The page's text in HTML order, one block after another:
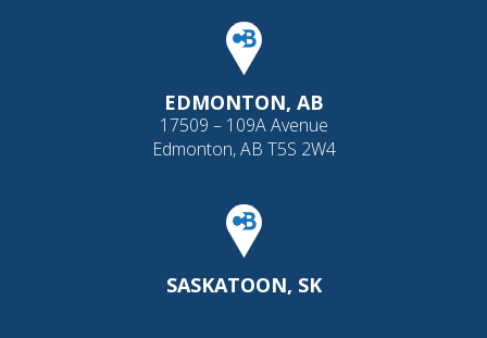
EDMONTON, AB
17509 – 109A Avenue
Edmonton, AB T5S 2W4
SASKATOON, SK